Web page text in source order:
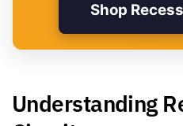
Shop
Understanding